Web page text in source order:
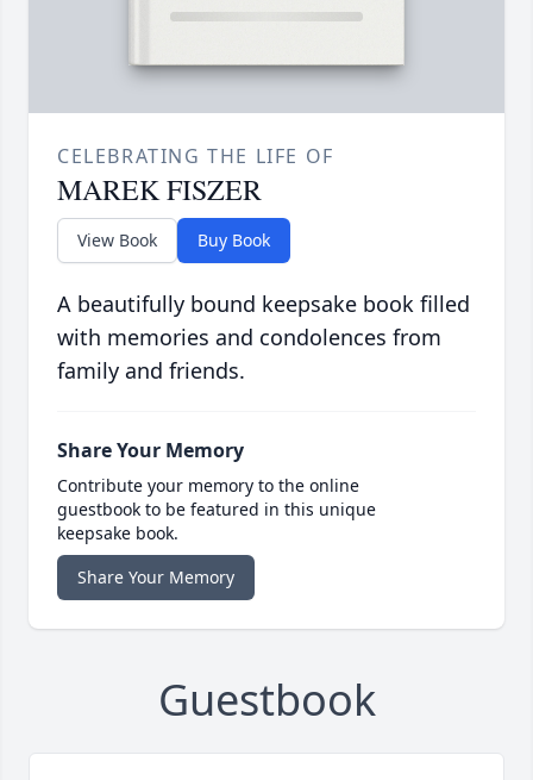
CELEBRATING THE LIFE OF
MAREK FISZER
View Book Buy Book
A beautifully bound keepsake book filled
with memories and condolences from
family and friends.
Share Your Memory
Contribute your memory to the online
guestbook to be featured in this unique
keepsake book.
Share Your Memory
Guestbook